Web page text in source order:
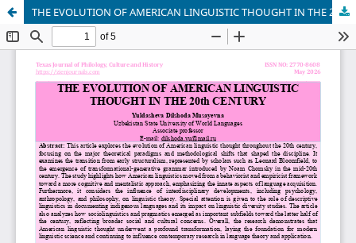
THE EVOLUTION OF AMERICAN LINGUISTIC THOUGHT IN THE 20th CENTURY